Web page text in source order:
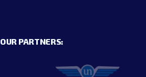
OUR PARTNERS: